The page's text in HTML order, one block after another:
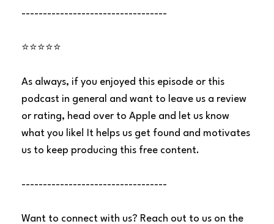
----------------------------------
⭐⭐⭐⭐⭐
As always, if you enjoyed this episode or this
podcast in general and want to leave us a review
or rating, head over to Apple and let us know
what you like! It helps us get found and motivates
us to keep producing this free content.
----------------------------------
Want to connect with us? Reach out to us on the